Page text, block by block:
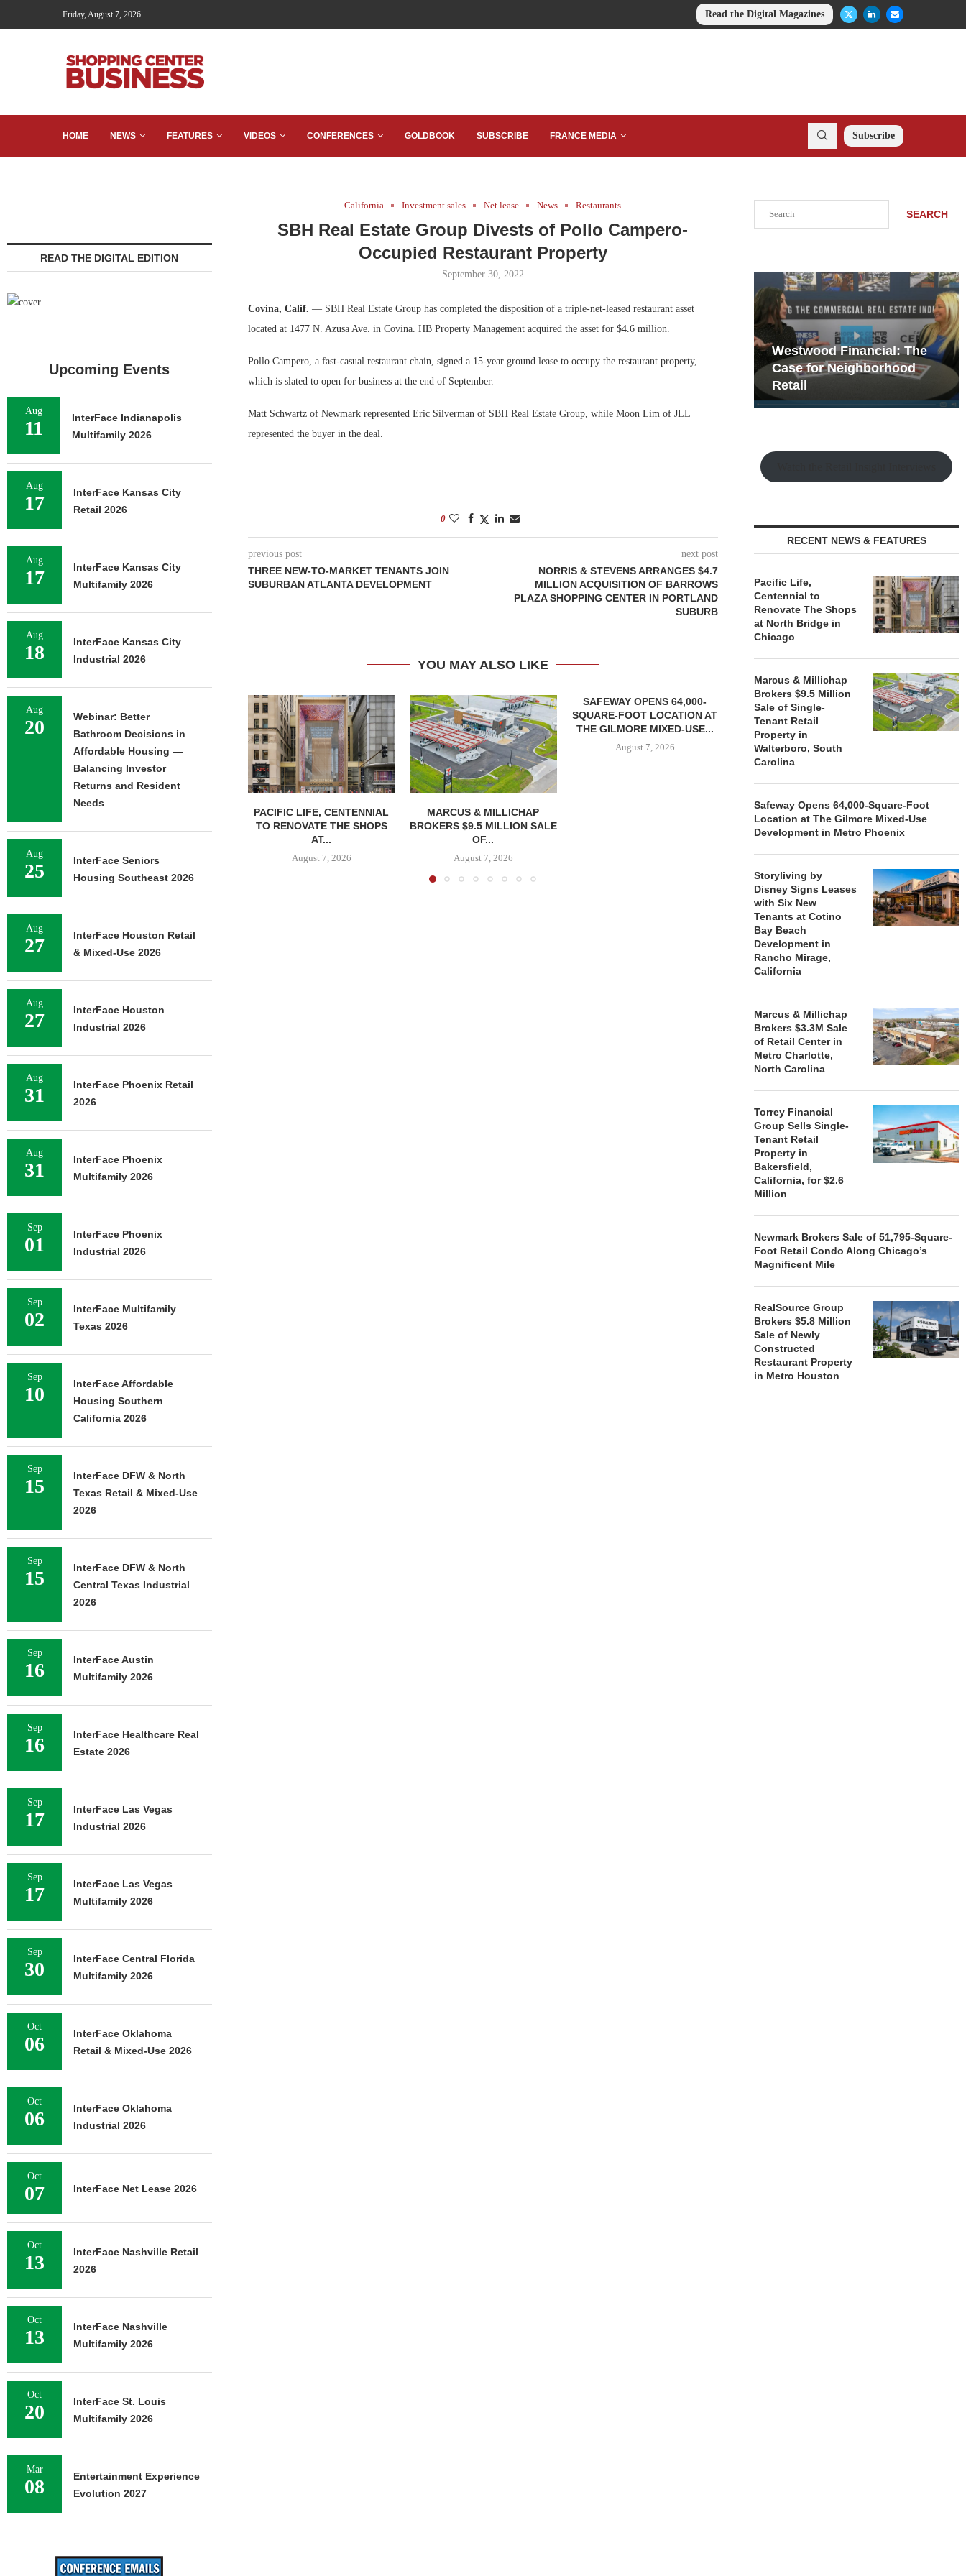
Friday, August 7, 2026 Read the Digital Magazines
HOME NEWS FEATURES VIDEOS CONFERENCES GOLDBOOK SUBSCRIBE FRANCE MEDIA Subscribe
California Investment sales Net lease News Restaurants
SBH Real Estate Group Divests of Pollo Campero-
Occupied Restaurant Property
September 30, 2022
Covina, Calif. — SBH Real Estate Group has completed the disposition of a triple-net-leased restaurant asset
located at 1477 N. Azusa Ave. in Covina. HB Property Management acquired the asset for $4.6 million.
Pollo Campero, a fast-casual restaurant chain, signed a 15-year ground lease to occupy the restaurant property,
which is slated to open for business at the end of September.
Matt Schwartz of Newmark represented Eric Silverman of SBH Real Estate Group, while Moon Lim of JLL
represented the buyer in the deal.
0
previous post
THREE NEW-TO-MARKET TENANTS JOIN
SUBURBAN ATLANTA DEVELOPMENT
next post
NORRIS & STEVENS ARRANGES $4.7
MILLION ACQUISITION OF BARROWS
PLAZA SHOPPING CENTER IN PORTLAND
SUBURB
YOU MAY ALSO LIKE
PACIFIC LIFE, CENTENNIAL
TO RENOVATE THE SHOPS
AT...
August 7, 2026
MARCUS & MILLICHAP
BROKERS $9.5 MILLION SALE
OF...
August 7, 2026
SAFEWAY OPENS 64,000-
SQUARE-FOOT LOCATION AT
THE GILMORE MIXED-USE...
August 7, 2026
STORYLIVING BY DISNEY
SIGNS LEASES WITH SIX
NEW...
August 7, 2026
MARCUS
BROKERS
SEARCH
Development Playbook
Collection: Mixed-Use
Westwood Financial: The
Case for Neighborhood
Retail
RECENT NEWS & FEATURES
Pacific Life,
Centennial to
Renovate The Shops
at North Bridge in
Chicago
Marcus & Millichap
Brokers $9.5 Million
Sale of Single-
Tenant Retail
Property in
Walterboro, South
Carolina
Safeway Opens 64,000-Square-Foot
Location at The Gilmore Mixed-Use
Development in Metro Phoenix
Storyliving by
Disney Signs Leases
with Six New
Tenants at Cotino
Bay Beach
Development in
Rancho Mirage,
California
Marcus & Millichap
Brokers $3.3M Sale
of Retail Center in
Metro Charlotte,
North Carolina
Torrey Financial
Group Sells Single-
Tenant Retail
Property in
Bakersfield,
California, for $2.6
Million
Newmark Brokers Sale of 51,795-Square-
Foot Retail Condo Along Chicago’s
Magnificent Mile
RealSource Group
Brokers $5.8 Million
Sale of Newly
Constructed
Restaurant Property
in Metro Houston
READ THE DIGITAL EDITION
Upcoming Events
Aug
11
InterFace Indianapolis
Multifamily 2026
Aug
17
InterFace Kansas City
Retail 2026
Aug
17
InterFace Kansas City
Multifamily 2026
Aug
18
InterFace Kansas City
Industrial 2026
Aug
20
Webinar: Better
Bathroom Decisions in
Affordable Housing —
Balancing Investor
Returns and Resident
Needs
Aug
25
InterFace Seniors
Housing Southeast 2026
Aug
27
InterFace Houston Retail
& Mixed-Use 2026
Aug
27
InterFace Houston
Industrial 2026
Aug
31
InterFace Phoenix Retail
2026
Aug
31
InterFace Phoenix
Multifamily 2026
Sep
01
InterFace Phoenix
Industrial 2026
Sep
02
InterFace Multifamily
Texas 2026
Sep
10
InterFace Affordable
Housing Southern
California 2026
Sep
15
InterFace DFW & North
Texas Retail & Mixed-Use
2026
Sep
15
InterFace DFW & North
Central Texas Industrial
2026
Sep
16
InterFace Austin
Multifamily 2026
Sep
16
InterFace Healthcare Real
Estate 2026
Sep
17
InterFace Las Vegas
Industrial 2026
Sep
17
InterFace Las Vegas
Multifamily 2026
Sep
30
InterFace Central Florida
Multifamily 2026
Oct
06
InterFace Oklahoma
Retail & Mixed-Use 2026
Oct
06
InterFace Oklahoma
Industrial 2026
Oct
07 InterFace Net Lease 2026
Oct
13
InterFace Nashville Retail
2026
Oct
13
InterFace Nashville
Multifamily 2026
Oct
20
InterFace St. Louis
Multifamily 2026
Mar
08
Entertainment Experience
Evolution 2027